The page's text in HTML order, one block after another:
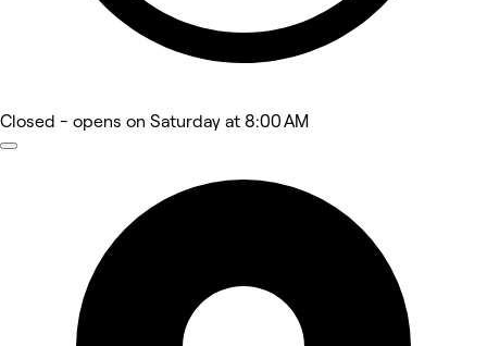
Closed - opens on Saturday at 8:00 AM